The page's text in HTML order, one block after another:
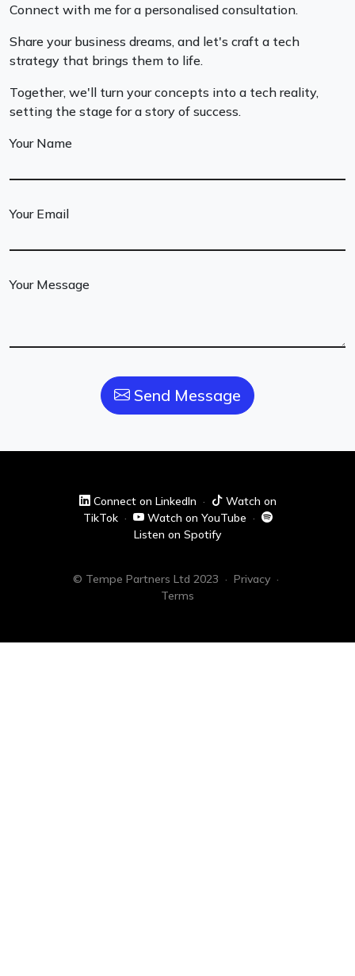
Connect with me for a personalised consultation.
Share your business dreams, and let's craft a tech
strategy that brings them to life.
Together, we'll turn your concepts into a tech reality,
setting the stage for a story of success.
Your Name
Your Email
Your Message
Send Message
Connect on LinkedIn ·
Watch on
TikTok · Watch on YouTube ·
Listen on Spotify
© Tempe Partners Ltd 2023 · Privacy ·
Terms